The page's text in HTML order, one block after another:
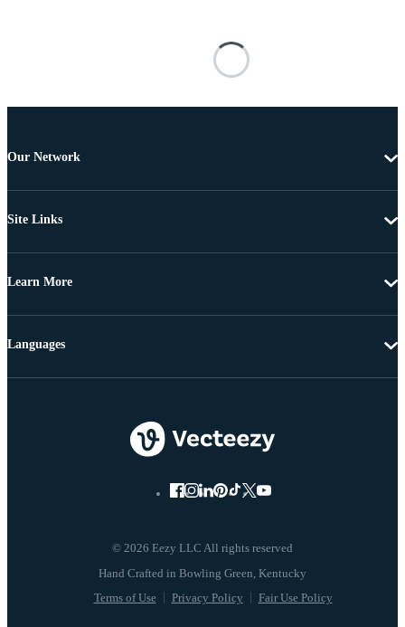
Our Network
Site Links
Learn More
© 2026 Eezy LLC All rights reserved
Terms of Use Privacy Policy Fair Use Policy
Languages